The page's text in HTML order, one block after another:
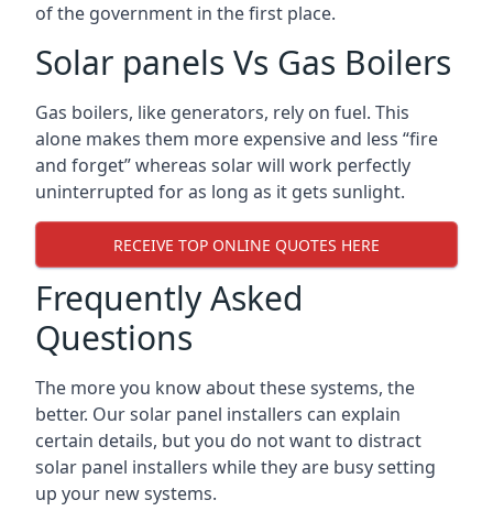
of the government in the first place.
Solar panels Vs Gas Boilers
Gas boilers, like generators, rely on fuel. This
alone makes them more expensive and less “fire
and forget” whereas solar will work perfectly
uninterrupted for as long as it gets sunlight.
RECEIVE TOP ONLINE QUOTES HERE
Frequently Asked
Questions
The more you know about these systems, the
better. Our solar panel installers can explain
certain details, but you do not want to distract
solar panel installers while they are busy setting
up your new systems.